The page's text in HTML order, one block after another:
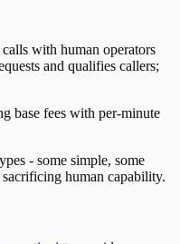
with human operators
and qualifies callers;
base fees with per-minute
- some simple, some
human capability.